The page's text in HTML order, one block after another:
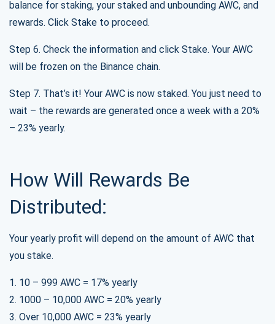
balance for staking, your staked and unbounding AWC, and
rewards. Click Stake to proceed.
Step 6. Check the information and click Stake. Your AWC
will be frozen on the Binance chain.
Step 7. That’s it! Your AWC is now staked. You just need to
wait – the rewards are generated once a week with a 20%
– 23% yearly.
How Will Rewards Be
Distributed:
Your yearly profit will depend on the amount of AWC that
you stake.
1. 10 – 999 AWC = 17% yearly
2. 1000 – 10,000 AWC = 20% yearly
3. Over 10,000 AWC = 23% yearly